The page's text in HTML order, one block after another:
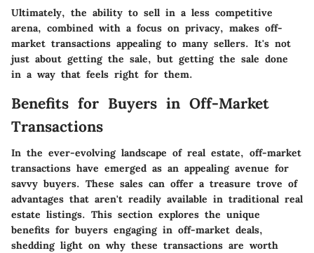
Ultimately, the ability to sell in a less competitive
arena, combined with a focus on privacy, makes off-
market transactions appealing to many sellers. It's not
just about getting the sale, but getting the sale done
in a way that feels right for them.
Benefits for Buyers in Off-Market
Transactions
In the ever-evolving landscape of real estate, off-market
transactions have emerged as an appealing avenue for
savvy buyers. These sales can offer a treasure trove of
advantages that aren't readily available in traditional real
estate listings. This section explores the unique
benefits for buyers engaging in off-market deals,
shedding light on why these transactions are worth